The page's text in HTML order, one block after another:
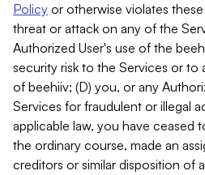
Policy or otherwise violates these
threat or attack on any of the
Authorized User's use of the
security risk to the Services or to
of beehiiv; (D) you, or any
Services for fraudulent or illegal
applicable law, you have ceased
the ordinary course, made an
creditors or similar disposition of